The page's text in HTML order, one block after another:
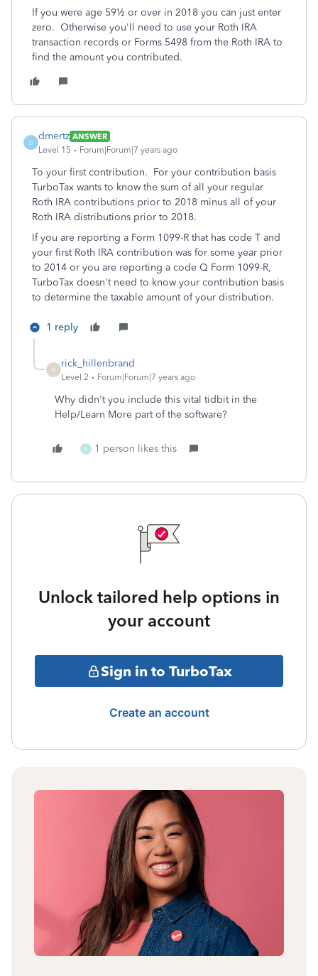
If you were age 59½ or over in 2018 you can just enter
zero. Otherwise you'll need to use your Roth IRA
transaction records or Forms 5498 from the Roth IRA to
find the amount you contributed.
D
dmertz ANSWER
Level 15
Forum|Forum|7 years ago
To your first contribution. For your contribution basis
TurboTax wants to know the sum of all your regular
Roth IRA contributions prior to 2018 minus all of your
Roth IRA distributions prior to 2018.
If you are reporting a Form 1099-R that has code T and
your first Roth IRA contribution was for some year prior
to 2014 or you are reporting a code Q Form 1099-R,
TurboTax doesn't need to know your contribution basis
to determine the taxable amount of your distribution.
1 reply
R
rick_hillenbrand
Level 2 Forum|Forum|7 years ago
Why didn't you include this vital tidbit in the
Help/Learn More part of the software?
S 1 person likes this
Unlock tailored help options in
your account
Sign in to TurboTax
Create an account